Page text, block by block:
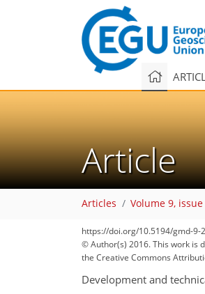
Article
Articles Volume 9, issue
https://doi.org/10.5194/gmd-9-
© Author(s) 2016. This work is
the Creative Commons
Development and
181
187
192
195
199
200
203
206
206